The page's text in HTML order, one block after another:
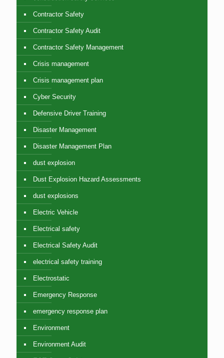
Contractor Safety
Contractor Safety Audit
Contractor Safety Management
Crisis management
Crisis management plan
Cyber Security
Defensive Driver Training
Disaster Management
Disaster Management Plan
dust explosion
Dust Explosion Hazard Assessments
dust explosions
Electric Vehicle
Electrical safety
Electrical Safety Audit
electrical safety training
Electrostatic
Emergency Response
emergency response plan
Environment
Environment Audit